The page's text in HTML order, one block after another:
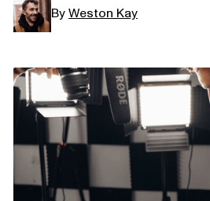
ByWeston Kay